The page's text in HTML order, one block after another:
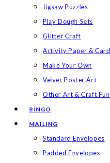
Jigsaw Puzzles
Play Dough Sets
Glitter Craft
Activity Paper & Card
Make Your Own
Velvet Poster Art
Other Art & Craft Fun
BINGO
MAILING
Standard Envelopes
Padded Envelopes